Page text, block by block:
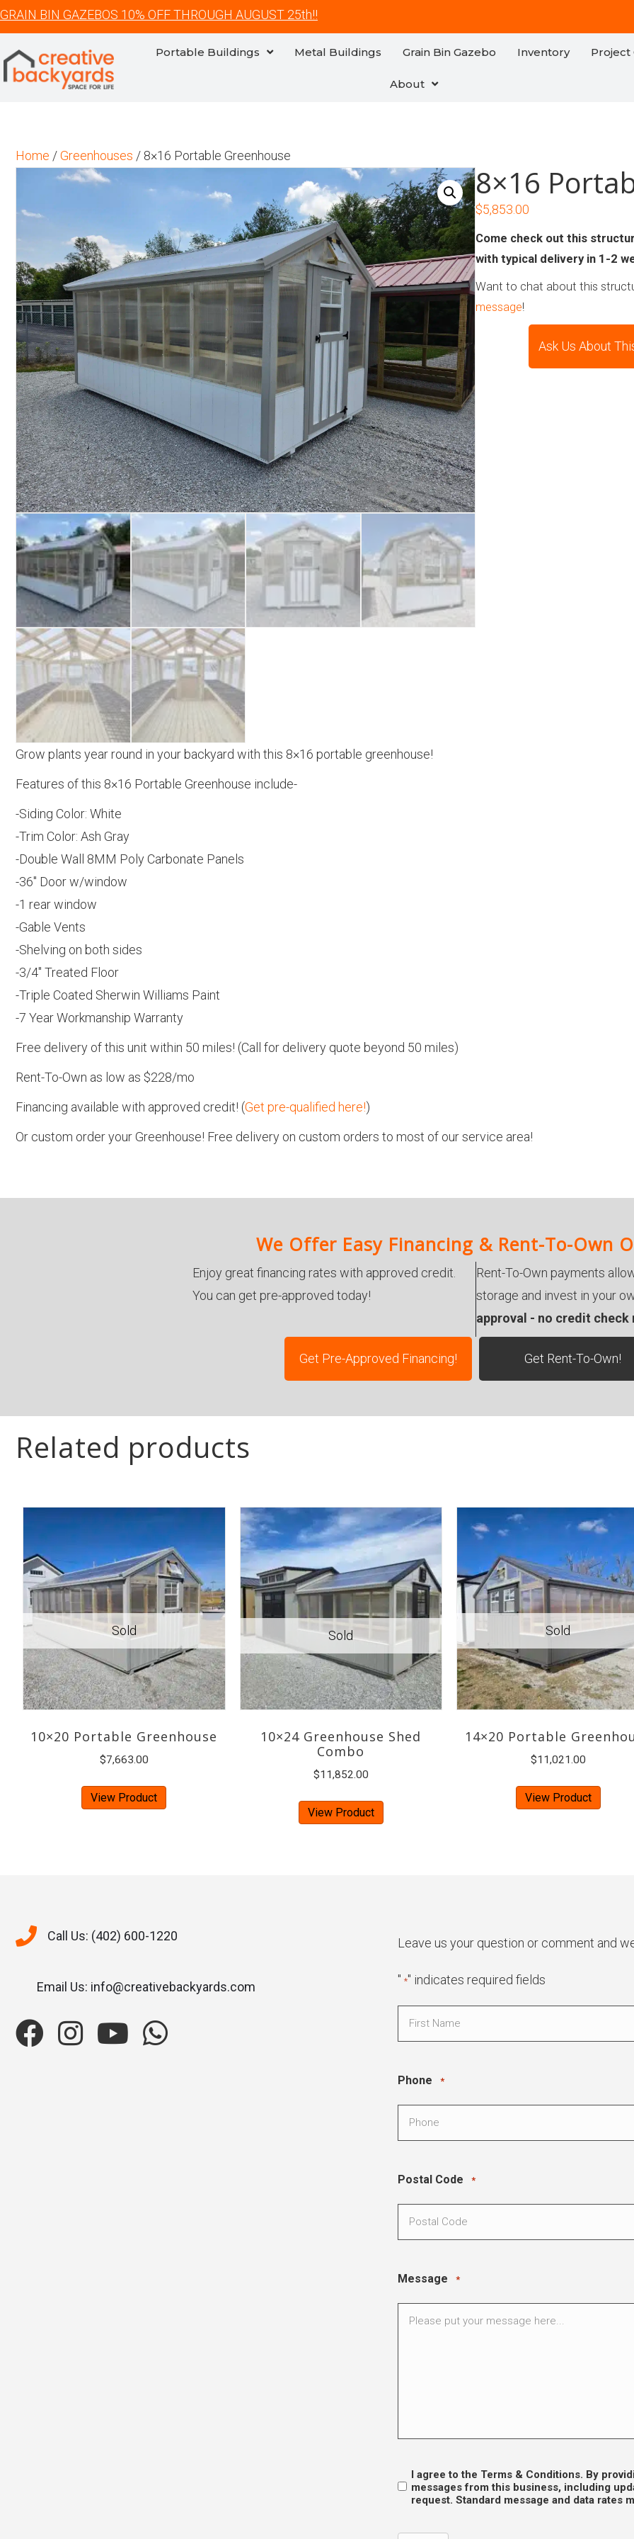
GRAIN BIN GAZEBOS 10% OFF THROUGH AUGUST 25th!!
Portable Buildings Metal Buildings Grain Bin Gazebo Inventory Project
About
Home /Greenhouses / 8×16 Portable Greenhouse
8×16
$5,853.00
Come check out this
with typical delivery in 1-2
Want to chat about this
message!
Ask Us About
Grow plants year round in your backyard with this 8×16 portable greenhouse!
Features of this 8×16 Portable Greenhouse include-
-Siding Color: White
-Trim Color: Ash Gray
-Double Wall 8MM Poly Carbonate Panels
-36″ Door w/window
-1 rear window
-Gable Vents
-Shelving on both sides
-3/4″ Treated Floor
-Triple Coated Sherwin Williams Paint
-7 Year Workmanship Warranty
Free delivery of this unit within 50 miles! (Call for delivery quote beyond 50 miles)
Rent-To-Own as low as $228/mo
Financing available with approved credit! (Get pre-qualified here!)
Or custom order your Greenhouse! Free delivery on custom orders to most of our service area!
We Offer Easy Financing & Rent-To-Own
Enjoy great financing rates with approved credit.
You can get pre-approved today!
Rent-To-Own payments
storage and invest in your
approval - no credit check
Get Pre-Approved Financing! Get Rent-To-Own!
Related products
10×20 Portable Greenhouse
$7,663.00
View Product
10×24 Greenhouse Shed
Combo
$11,852.00
View Product
14×20 Portable
$11,021.00
View Product
Call Us: (402) 600-1220
Email Us: info@creativebackyards.com
Leave us your question or comment and
" *" indicates required fields
Phone *
Postal Code *
Message *
OptI agree to the Terms & Conditions. By
messages from this business, including
request. Standard message and data rates